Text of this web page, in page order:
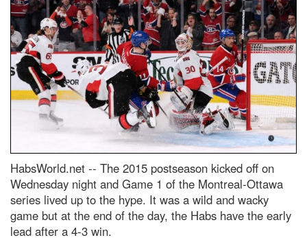
HabsWorld.net -- The 2015 postseason kicked off on
Wednesday night and Game 1 of the Montreal-Ottawa
series lived up to the hype. It was a wild and wacky
game but at the end of the day, the Habs have the early
lead after a 4-3 win.